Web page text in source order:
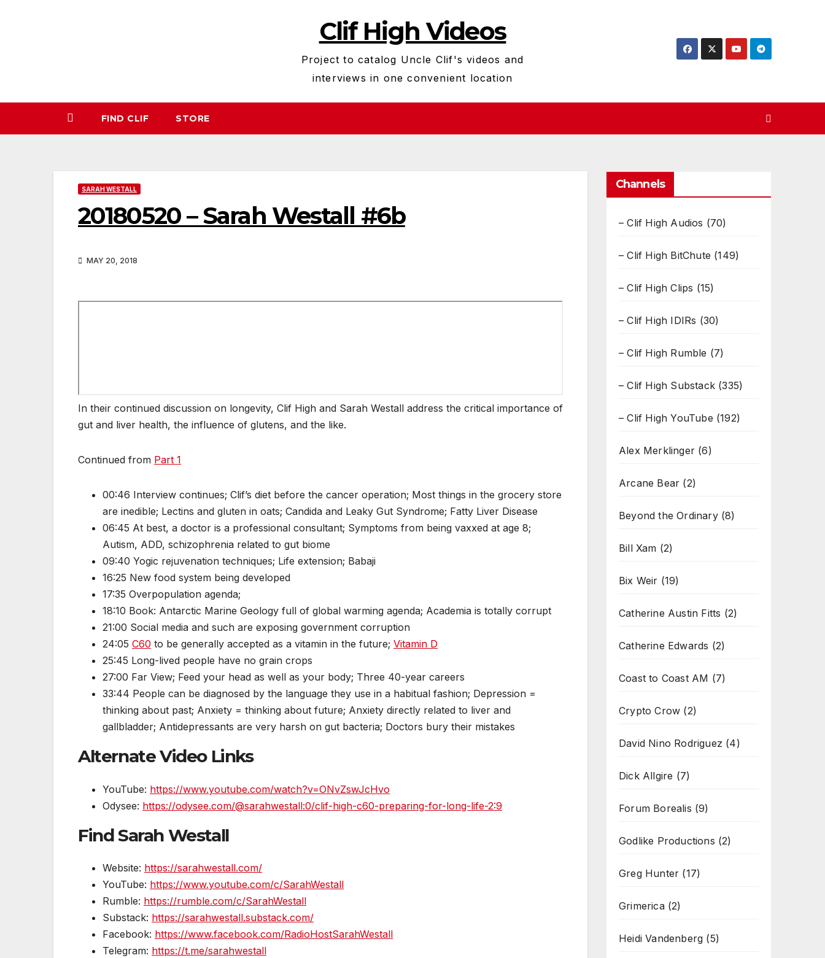
Clif High Videos
Project to catalog Uncle Clif's videos and
interviews in one convenient location
FIND CLIF STORE
SARAH WESTALL
20180520 – Sarah Westall #6b
MAY 20, 2018
In their continued discussion on longevity, Clif High and Sarah Westall address the critical importance of
gut and liver health, the influence of glutens, and the like.
Continued from Part 1
00:46 Interview continues; Clif’s diet before the cancer operation; Most things in the grocery store
are inedible; Lectins and gluten in oats; Candida and Leaky Gut Syndrome; Fatty Liver Disease
06:45 At best, a doctor is a professional consultant; Symptoms from being vaxxed at age 8;
Autism, ADD, schizophrenia related to gut biome
09:40 Yogic rejuvenation techniques; Life extension; Babaji
16:25 New food system being developed
17:35 Overpopulation agenda;
18:10 Book: Antarctic Marine Geology full of global warming agenda; Academia is totally corrupt
21:00 Social media and such are exposing government corruption
24:05 C60 to be generally accepted as a vitamin in the future; Vitamin D
25:45 Long-lived people have no grain crops
27:00 Far View; Feed your head as well as your body; Three 40-year careers
33:44 People can be diagnosed by the language they use in a habitual fashion; Depression =
thinking about past; Anxiety = thinking about future; Anxiety directly related to liver and
gallbladder; Antidepressants are very harsh on gut bacteria; Doctors bury their mistakes
Alternate Video Links
YouTube: https://www.youtube.com/watch?v=ONvZswJcHvo
Odysee: https://odysee.com/@sarahwestall:0/clif-high-c60-preparing-for-long-life-2:9
Find Sarah Westall
Website: https://sarahwestall.com/
YouTube: https://www.youtube.com/c/SarahWestall
Rumble: https://rumble.com/c/SarahWestall
Substack: https://sarahwestall.substack.com/
Facebook: https://www.facebook.com/RadioHostSarahWestall
Telegram: https://t.me/sarahwestall
Channels
– Clif High Audios (70)
– Clif High BitChute (149)
– Clif High Clips (15)
– Clif High IDIRs (30)
– Clif High Rumble (7)
– Clif High Substack (335)
– Clif High YouTube (192)
Alex Merklinger (6)
Arcane Bear (2)
Beyond the Ordinary(8)
Bill Xam (2)
Bix Weir (19)
Catherine Austin Fitts (2)
Catherine Edwards (2)
Coast to Coast AM (7)
Crypto Crow (2)
David Nino Rodriguez (4)
Dick Allgire (7)
Forum Borealis (9)
Godlike Productions (2)
Greg Hunter (17)
Grimerica(2)
Heidi Vandenberg (5)